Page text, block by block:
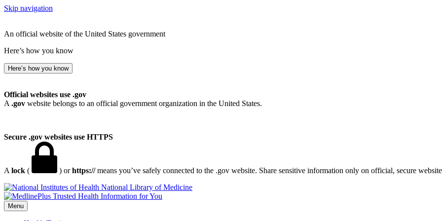
Skip navigation
An official website of the United States government
Here’s how you know
Here’s how you know
Official websites use .gov
A .gov website belongs to an official government organization in the United States.
Secure .gov websites use HTTPS
A lock ( ) orhttps://means you’ve safely connected to the .gov website. Share sensitive information only on official, secure
National Library of Medicine
Menu